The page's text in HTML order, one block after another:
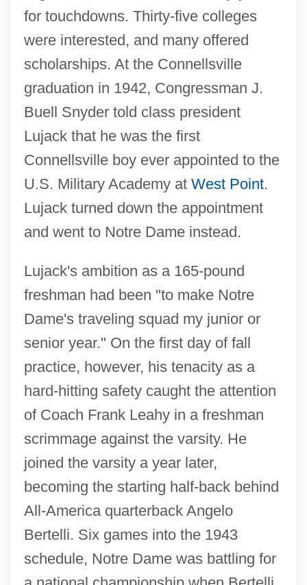
for touchdowns. Thirty-five colleges
were interested, and many offered
scholarships. At the Connellsville
graduation in 1942, Congressman J.
Buell Snyder told class president
Lujack that he was the first
Connellsville boy ever appointed to the
U.S. Military Academy at West Point.
Lujack turned down the appointment
and went to Notre Dame instead.
Lujack's ambition as a 165-pound
freshman had been "to make Notre
Dame's traveling squad my junior or
senior year." On the first day of fall
practice, however, his tenacity as a
hard-hitting safety caught the attention
of Coach Frank Leahy in a freshman
scrimmage against the varsity. He
joined the varsity a year later,
becoming the starting half-back behind
All-America quarterback Angelo
Bertelli. Six games into the 1943
schedule, Notre Dame was battling for